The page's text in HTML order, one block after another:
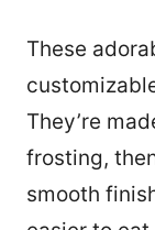
These
They’re
frosting,
smooth